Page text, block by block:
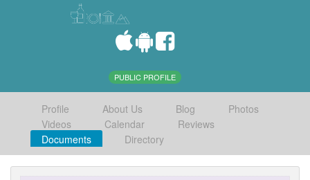
PUBLIC PROFILE
Profile About Us Blog
Photos
Videos
Calendar
Reviews
Documents
Directory